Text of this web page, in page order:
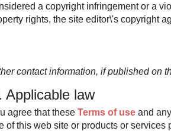
a copyright infringement or a
rights, the site editor\'s copyright
contact information, if published on
Applicable law
agree that these Terms of use and
of this web site or products or